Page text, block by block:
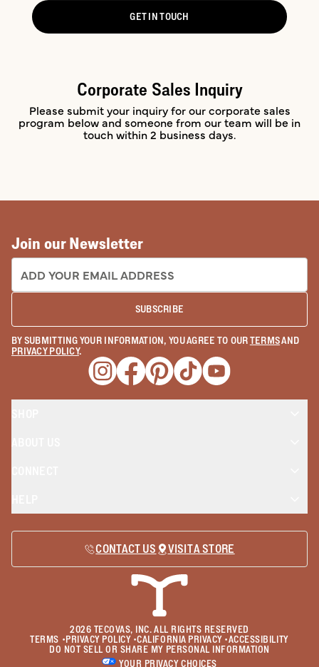
GET IN TOUCH
Corporate Sales Inquiry
Please submit your inquiry for our corporate sales
program below and someone from our team will be in
touch within 2 business days.
Join our Newsletter
EMAIL ADDRESS:
SUBSCRIBE
BY SUBMITTING YOUR INFORMATION, YOU AGREE TO OURTERMSAND
PRIVACY POLICY.
Opens a new window
Opens a new window
Opens a new window
Opens a new window
Opens a new
CONTACT US VISIT A STORE
2026 TECOVAS, INC. ALL RIGHTS RESERVED
TERMS • PRIVACY POLICY•CALIFORNIA PRIVACY•ACCESSIBILITY
DO NOT SELL OR SHARE MY PERSONAL INFORMATION
YOUR PRIVACY CHOICES